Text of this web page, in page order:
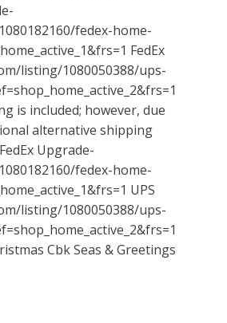
fedex-home-
FedEx
listing/1080050388/ups-
is included; however, due
alternative shipping
Upgrade-
fedex-home-
UPS
listing/1080050388/ups-
Cbk Seas & Greetings